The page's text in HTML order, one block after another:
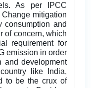
As per IPCC
mitigation
consumption and
of concern, which
requirement for
emission in order
and development
like India,
to be the crux of